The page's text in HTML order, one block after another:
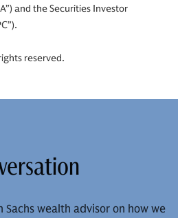
and the Securities Investor
reserved.
Sachs wealth advisor on how we